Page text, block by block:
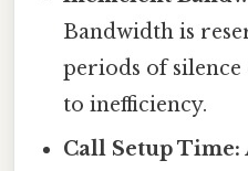
Bandwidth is
periods of
to inefficiency.
Call Setup Time: